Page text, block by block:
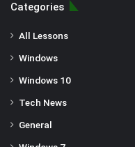
Categories
All Lessons
Windows
Windows 10
Tech News
General